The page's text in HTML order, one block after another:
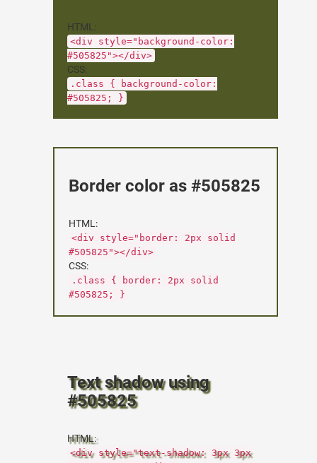
HTML:
<div style="background-color:
#505825"></div>
CSS:
.class { background-color:
#505825; }
Border color as #505825
HTML:
<div style="border: 2px solid
#505825"></div>
CSS:
.class { border: 2px solid
#505825; }
Text shadow using
#505825
HTML:
<div style="text-shadow: 3px 3px